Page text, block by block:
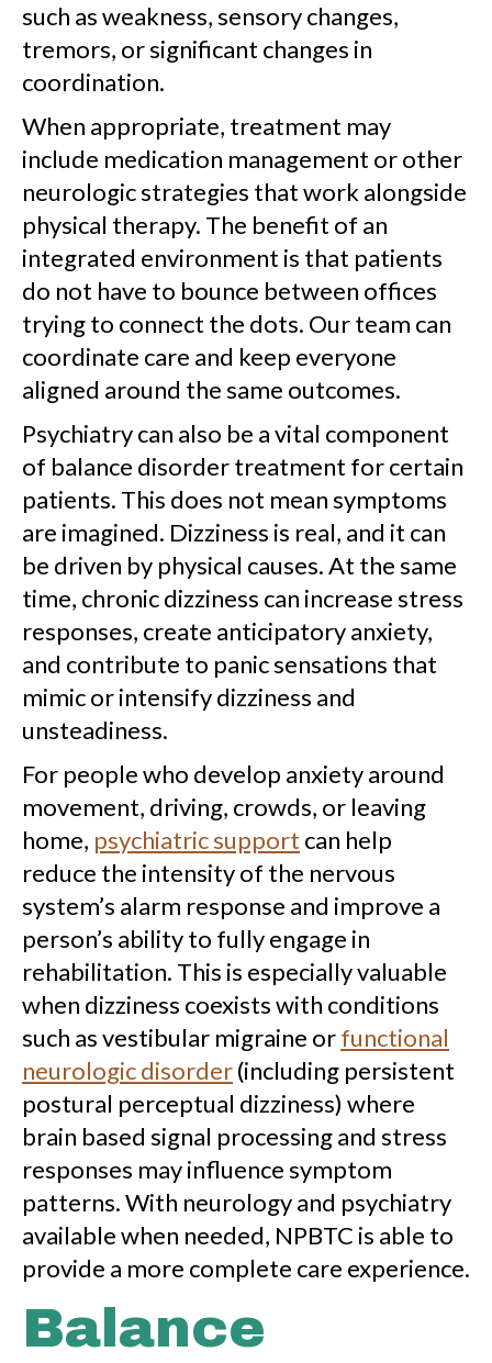
such as weakness, sensory changes,
tremors, or significant changes in
coordination.
When appropriate, treatment may
include medication management or other
neurologic strategies that work alongside
physical therapy. The benefit of an
integrated environment is that patients
do not have to bounce between offices
trying to connect the dots. Our team can
coordinate care and keep everyone
aligned around the same outcomes.
Psychiatry can also be a vital component
of balance disorder treatment for certain
patients. This does not mean symptoms
are imagined. Dizziness is real, and it can
be driven by physical causes. At the same
time, chronic dizziness can increase stress
responses, create anticipatory anxiety,
and contribute to panic sensations that
mimic or intensify dizziness and
unsteadiness.
For people who develop anxiety around
movement, driving, crowds, or leaving
home, psychiatric support can help
reduce the intensity of the nervous
system’s alarm response and improve a
person’s ability to fully engage in
rehabilitation. This is especially valuable
when dizziness coexists with conditions
such as vestibular migraine orfunctional
neurologic disorder(including persistent
postural perceptual dizziness) where
brain based signal processing and stress
responses may influence symptom
patterns. With neurology and psychiatry
available when needed, NPBTC is able to
provide a more complete care experience.
Balance